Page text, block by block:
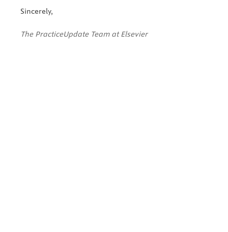
Sincerely,
The PracticeUpdate Team at Elsevier